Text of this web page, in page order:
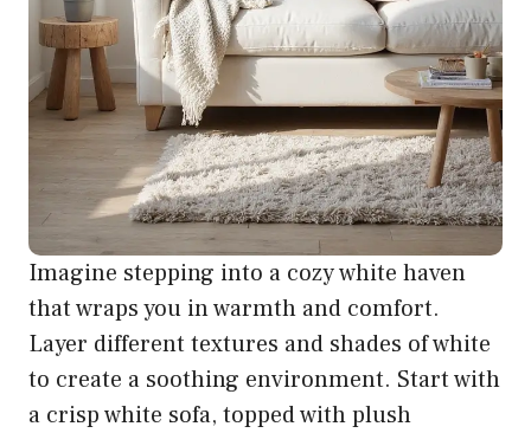
Imagine stepping into a cozy white haven
that wraps you in warmth and comfort.
Layer different textures and shades of white
to create a soothing environment. Start with
a crisp white sofa, topped with plush